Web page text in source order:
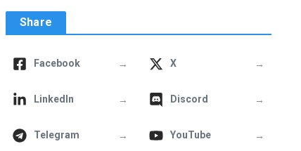
Share
Facebook → X →
LinkedIn → Discord →
Telegram → YouTube →